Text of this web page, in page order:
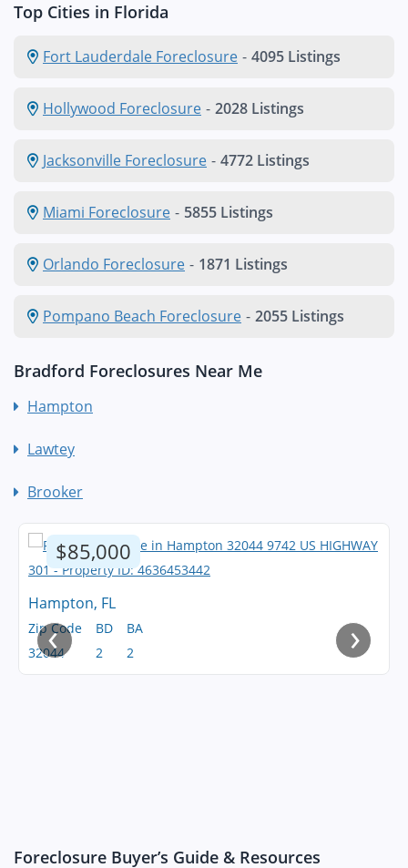
Top Cities in Florida
Fort Lauderdale Foreclosure - 4095 Listings
Hollywood Foreclosure - 2028 Listings
Jacksonville Foreclosure - 4772 Listings
Miami Foreclosure - 5855 Listings
Orlando Foreclosure - 1871 Listings
Pompano Beach Foreclosure - 2055 Listings
Bradford Foreclosures Near Me
Hampton
Lawtey
Brooker
$85,000
Hampton, FL
Zip Code
32044
BD
2
BA
2
‹ ›
Foreclosure Buyer’s Guide & Resources